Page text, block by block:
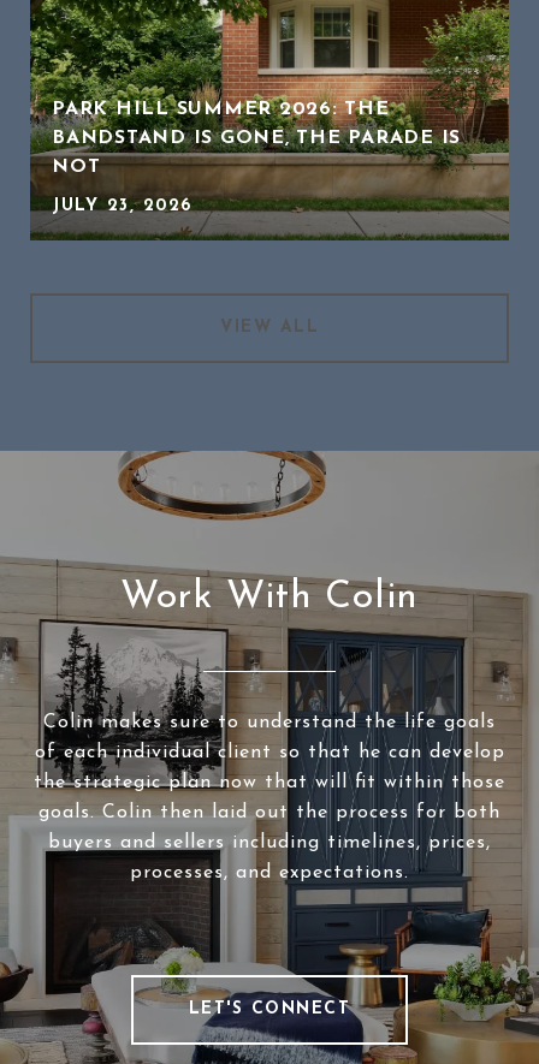
PARK HILL SUMMER 2026: THE
BANDSTAND IS GONE, THE PARADE IS
NOT
JULY 23, 2026
VIEW ALL
Work With Colin
Colin makes sure to understand the life goals
of each individual client so that he can develop
the strategic plan now that will fit within those
goals. Colin then laid out the process for both
buyers and sellers including timelines, prices,
processes, and expectations.
LET'S CONNECT